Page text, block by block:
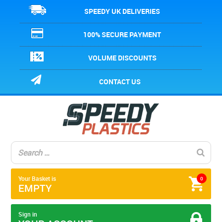
SPEEDY UK DELIVERIES
100% SECURE PAYMENT
VOLUME DISCOUNTS
CONTACT US
0
Your Basket is
EMPTY
Sign in